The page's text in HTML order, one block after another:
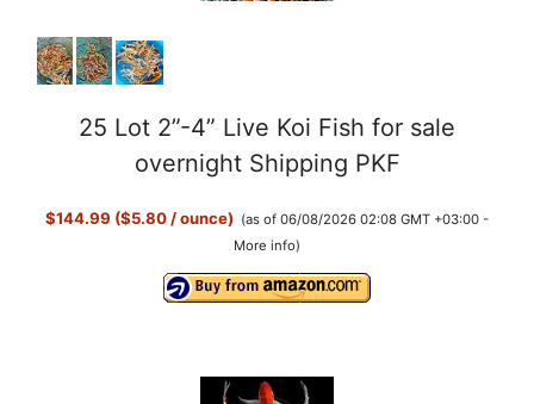
25 Lot 2”-4” Live Koi Fish for sale
overnight Shipping PKF
$144.99 ($5.80 / ounce) (as of 06/08/2026 02:08 GMT +03:00 -
More info)